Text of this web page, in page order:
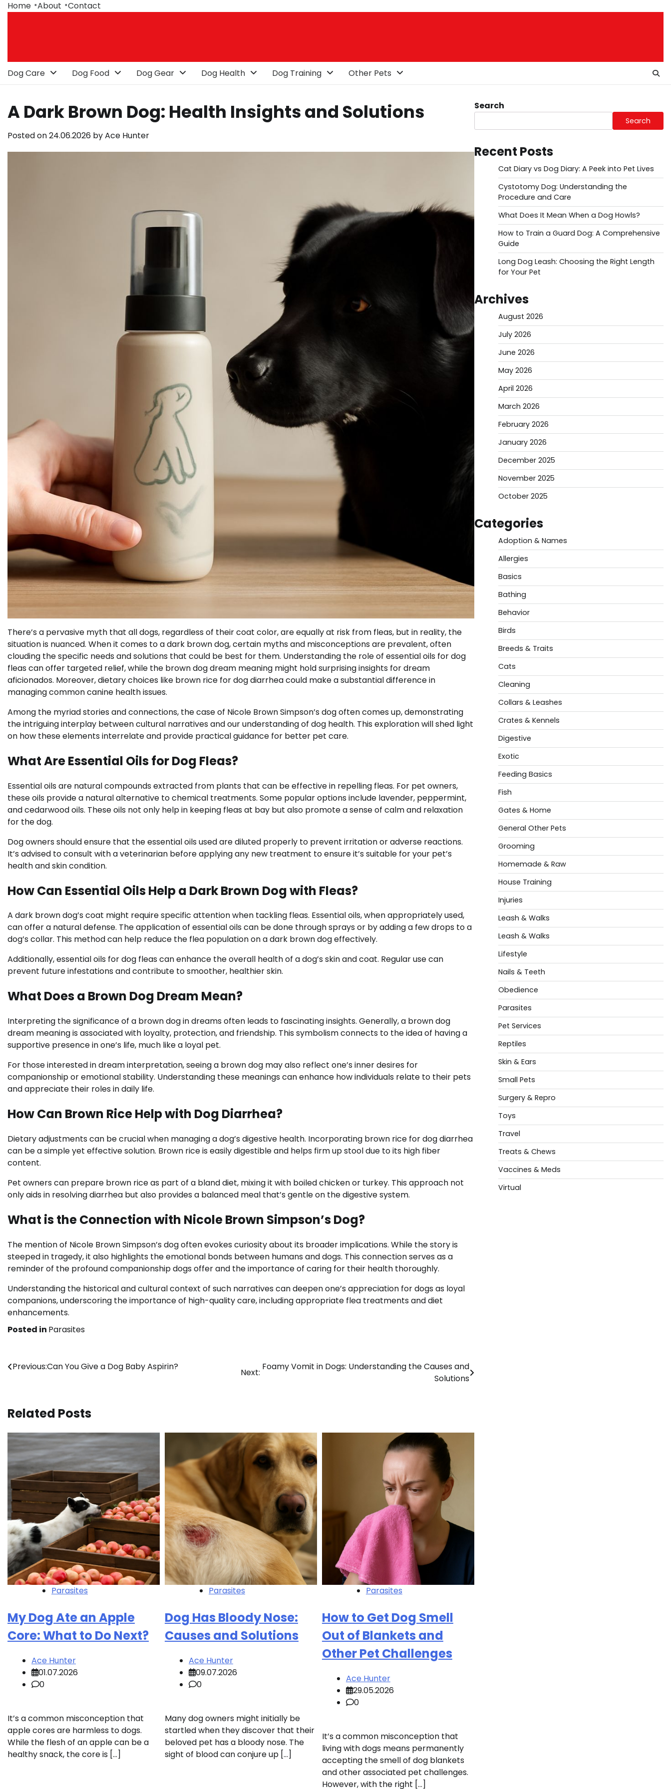
SkipHome About Contact
Dog Care Dog Food Dog Gear Dog Health Dog Training Other Pets
A Dark Brown Dog: Health Insights and Solutions
Posted on24.06.2026 byAce Hunter
There’s a pervasive myth that all dogs, regardless of their coat color, are equally at risk from fleas, but in reality, the
situation is nuanced. When it comes to a dark brown dog, certain myths and misconceptions are prevalent, often
clouding the specific needs and solutions that could be best for them. Understanding the role of essential oils for dog
fleas can offer targeted relief, while the brown dog dream meaning might hold surprising insights for dream
aficionados. Moreover, dietary choices like brown rice for dog diarrhea could make a substantial difference in
managing common canine health issues.
Among the myriad stories and connections, the case of Nicole Brown Simpson’s dog often comes up, demonstrating
the intriguing interplay between cultural narratives and our understanding of dog health. This exploration will shed light
on how these elements interrelate and provide practical guidance for better pet care.
What Are Essential Oils for Dog Fleas?
Essential oils are natural compounds extracted from plants that can be effective in repelling fleas. For pet owners,
these oils provide a natural alternative to chemical treatments. Some popular options include lavender, peppermint,
and cedarwood oils. These oils not only help in keeping fleas at bay but also promote a sense of calm and relaxation
for the dog.
Dog owners should ensure that the essential oils used are diluted properly to prevent irritation or adverse reactions.
It’s advised to consult with a veterinarian before applying any new treatment to ensure it’s suitable for your pet’s
health and skin condition.
How Can Essential Oils Help a Dark Brown Dog with Fleas?
A dark brown dog’s coat might require specific attention when tackling fleas. Essential oils, when appropriately used,
can offer a natural defense. The application of essential oils can be done through sprays or by adding a few drops to a
dog’s collar. This method can help reduce the flea population on a dark brown dog effectively.
Additionally, essential oils for dog fleas can enhance the overall health of a dog’s skin and coat. Regular use can
prevent future infestations and contribute to smoother, healthier skin.
What Does a Brown Dog Dream Mean?
Interpreting the significance of a brown dog in dreams often leads to fascinating insights. Generally, a brown dog
dream meaning is associated with loyalty, protection, and friendship. This symbolism connects to the idea of having a
supportive presence in one’s life, much like a loyal pet.
For those interested in dream interpretation, seeing a brown dog may also reflect one’s inner desires for
companionship or emotional stability. Understanding these meanings can enhance how individuals relate to their pets
and appreciate their roles in daily life.
How Can Brown Rice Help with Dog Diarrhea?
Dietary adjustments can be crucial when managing a dog’s digestive health. Incorporating brown rice for dog diarrhea
can be a simple yet effective solution. Brown rice is easily digestible and helps firm up stool due to its high fiber
content.
Pet owners can prepare brown rice as part of a bland diet, mixing it with boiled chicken or turkey. This approach not
only aids in resolving diarrhea but also provides a balanced meal that’s gentle on the digestive system.
What is the Connection with Nicole Brown Simpson’s Dog?
The mention of Nicole Brown Simpson’s dog often evokes curiosity about its broader implications. While the story is
steeped in tragedy, it also highlights the emotional bonds between humans and dogs. This connection serves as a
reminder of the profound companionship dogs offer and the importance of caring for their health thoroughly.
Understanding the historical and cultural context of such narratives can deepen one’s appreciation for dogs as loyal
companions, underscoring the importance of high-quality care, including appropriate flea treatments and diet
enhancements.
Posted in Parasites
Post
Previous:Can You Give a Dog Baby Aspirin?
Next:
Foamy Vomit in Dogs: Understanding the Causes and
Solutions
Related Posts
Parasites
My Dog Ate an Apple
Core: What to Do Next?
Ace Hunter
01.07.2026
0
It’s a common misconception that
apple cores are harmless to dogs.
While the flesh of an apple can be a
healthy snack, the core is […]
Parasites
Dog Has Bloody Nose:
Causes and Solutions
Ace Hunter
09.07.2026
0
Many dog owners might initially be
startled when they discover that their
beloved pet has a bloody nose. The
sight of blood can conjure up […]
Parasites
How to Get Dog Smell
Out of Blankets and
Other Pet Challenges
Ace Hunter
29.05.2026
0
It’s a common misconception that
living with dogs means permanently
accepting the smell of dog blankets
and other associated pet challenges.
However, with the right […]
Search
Search
Recent Posts
Cat Diary vs Dog Diary: A Peek into Pet Lives
Cystotomy Dog: Understanding the
Procedure and Care
What Does It Mean When a Dog Howls?
How to Train a Guard Dog: A Comprehensive
Guide
Long Dog Leash: Choosing the Right Length
for Your Pet
Archives
August 2026
July 2026
June 2026
May 2026
April 2026
March 2026
February 2026
January 2026
December 2025
November 2025
October 2025
Categories
Adoption & Names
Allergies
Basics
Bathing
Behavior
Birds
Breeds & Traits
Cats
Cleaning
Collars & Leashes
Crates & Kennels
Digestive
Exotic
Feeding Basics
Fish
Gates & Home
General Other Pets
Grooming
Homemade & Raw
House Training
Injuries
Leash & Walks
Leash & Walks
Lifestyle
Nails & Teeth
Obedience
Parasites
Pet Services
Reptiles
Skin & Ears
Small Pets
Surgery & Repro
Toys
Travel
Treats & Chews
Vaccines & Meds
Virtual